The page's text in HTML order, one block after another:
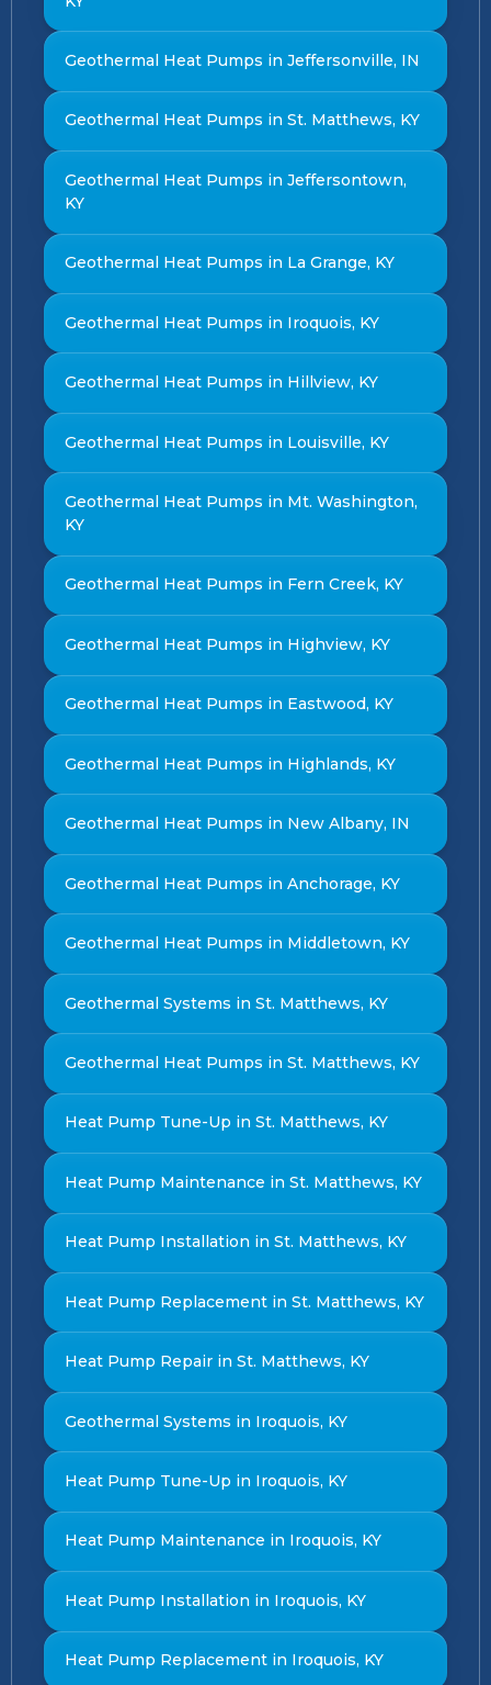
Geothermal Heat Pumps in Jeffersonville, IN
Geothermal Heat Pumps in St. Matthews, KY
Geothermal Heat Pumps in Jeffersontown,
KY
Geothermal Heat Pumps in La Grange, KY
Geothermal Heat Pumps in Iroquois, KY
Geothermal Heat Pumps in Hillview, KY
Geothermal Heat Pumps in Louisville, KY
Geothermal Heat Pumps in Mt. Washington,
KY
Geothermal Heat Pumps in Fern Creek, KY
Geothermal Heat Pumps in Highview, KY
Geothermal Heat Pumps in Eastwood, KY
Geothermal Heat Pumps in Highlands, KY
Geothermal Heat Pumps in New Albany, IN
Geothermal Heat Pumps in Anchorage, KY
Geothermal Heat Pumps in Middletown, KY
Geothermal Systems in St. Matthews, KY
Geothermal Heat Pumps in St. Matthews, KY
Heat Pump Tune-Up in St. Matthews, KY
Heat Pump Maintenance in St. Matthews, KY
Heat Pump Installation in St. Matthews, KY
Heat Pump Replacement in St. Matthews, KY
Heat Pump Repair in St. Matthews, KY
Geothermal Systems in Iroquois, KY
Heat Pump Tune-Up in Iroquois, KY
Heat Pump Maintenance in Iroquois, KY
Heat Pump Installation in Iroquois, KY
Heat Pump Replacement in Iroquois, KY